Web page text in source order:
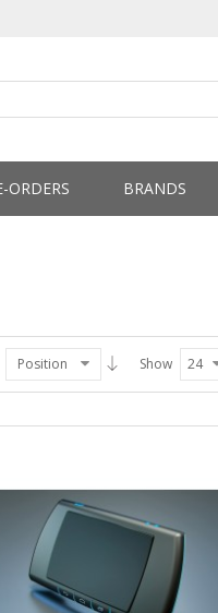
ORDERS BRANDS
Position Show 24